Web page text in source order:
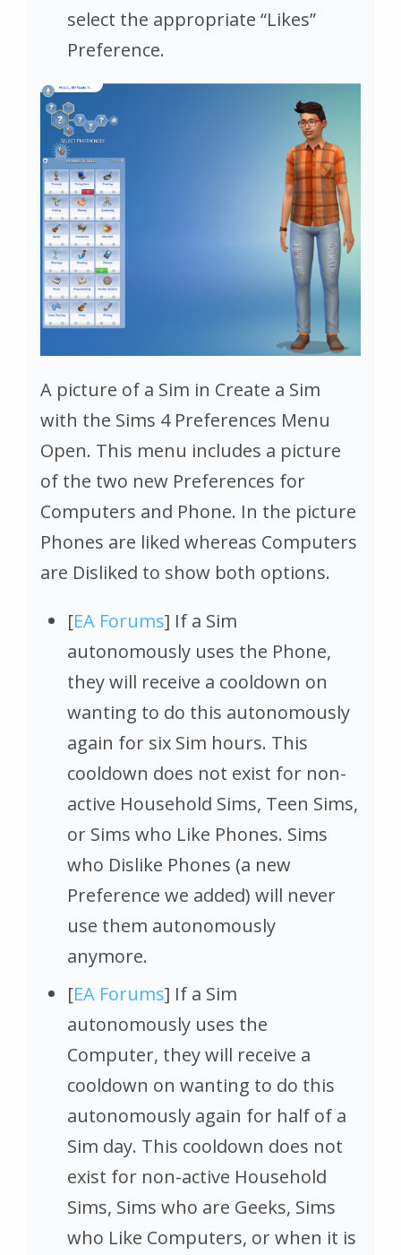
select the appropriate “Likes”
Preference.
A picture of a Sim in Create a Sim
with the Sims 4 Preferences Menu
Open. This menu includes a picture
of the two new Preferences for
Computers and Phone. In the picture
Phones are liked whereas Computers
are Disliked to show both options.
[EA Forums] If a Sim
autonomously uses the Phone,
they will receive a cooldown on
wanting to do this autonomously
again for six Sim hours. This
cooldown does not exist for non-
active Household Sims, Teen Sims,
or Sims who Like Phones. Sims
who Dislike Phones (a new
Preference we added) will never
use them autonomously
anymore.
[EA Forums] If a Sim
autonomously uses the
Computer, they will receive a
cooldown on wanting to do this
autonomously again for half of a
Sim day. This cooldown does not
exist for non-active Household
Sims, Sims who are Geeks, Sims
who Like Computers, or when it is